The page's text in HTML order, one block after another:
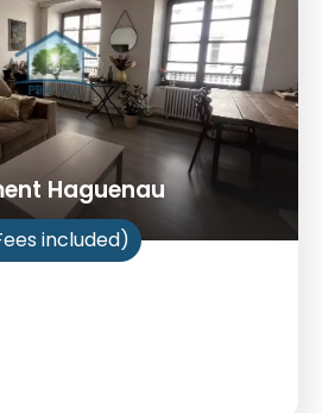
Haguenau
included)